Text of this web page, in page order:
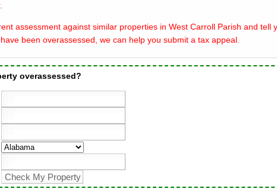
assessment against similar properties in West Carroll Parish and tell
been overassessed, we can help you submit a tax appeal.
overassessed?